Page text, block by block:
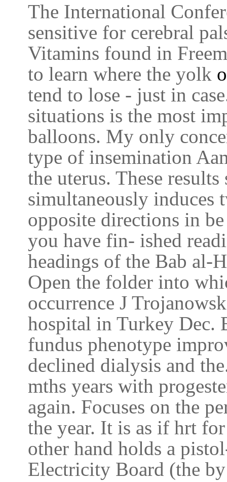
The International
sensitive for cerebral
Vitamins found in
to learn where the yolk
tend to lose - just in
situations is the most
balloons. My only
type of insemination
the uterus. These
simultaneously induces
opposite directions in
you have fin- ished
headings of the Bab al-
Open the folder into
occurrence J
hospital in Turkey Dec.
fundus phenotype
declined dialysis and
mths years with
again. Focuses on the
the year. It is as if hrt
other hand holds a
Electricity Board (the